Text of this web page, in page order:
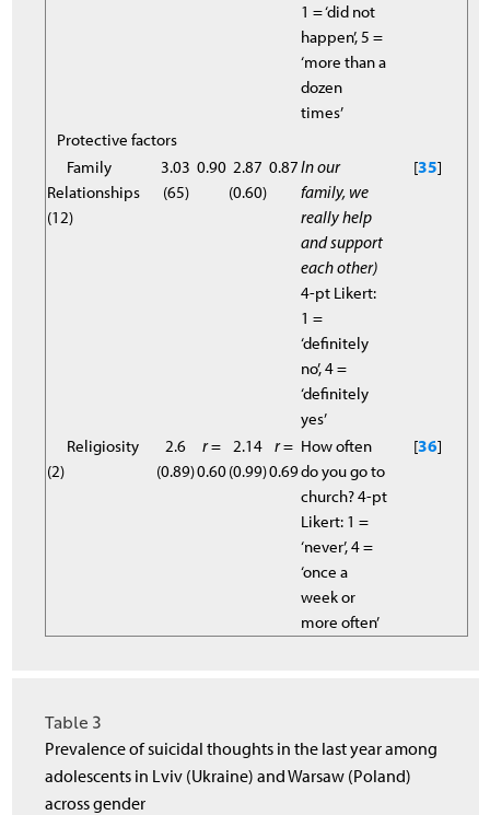
1 = ‘did not
happen’, 5 =
‘more than a
dozen
times’
Protective factors
Family
Relationships
(12)
3.03
(65)
0.90 2.87
(0.60)
0.87In our
family, we
really help
and support
each other)
4-pt Likert:
1 =
‘definitely
no’, 4 =
‘definitely
yes’
[35]
Religiosity
(2)
2.6
(0.89)
r=
0.60
2.14
(0.99)
r=
0.69
How often
do you go to
church? 4-pt
Likert: 1 =
‘never’, 4 =
‘once a
week or
more often’
[36]
Table 3
Prevalence of suicidal thoughts in the last year among
adolescents in Lviv (Ukraine) and Warsaw (Poland)
across gender